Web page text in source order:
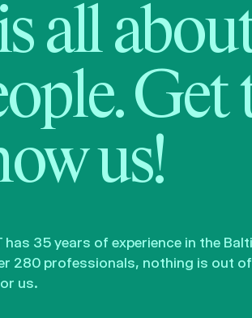
all
Get
us!
has 35 years of experience in the
280 professionals, nothing is out of
us.